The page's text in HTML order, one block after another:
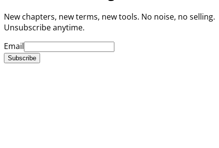
New chapters, new terms, new tools. No noise, no selling.
Unsubscribe anytime.
Email
Subscribe